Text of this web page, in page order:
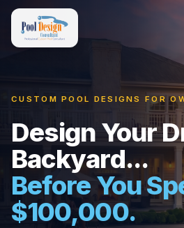
CUSTOM POOL DESIGNS FOR
Design Your
Backyard...
Before You
$100,000.